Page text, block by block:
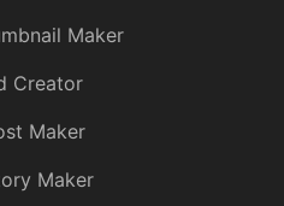
Maker
Creator
Maker
Maker